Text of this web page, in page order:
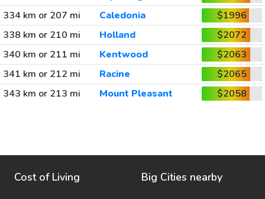
334 km or 207 mi
Caledonia
$1996
338 km or 210 mi
Holland
$2072
340 km or 211 mi
Kentwood
$2063
341 km or 212 mi
Racine
$2065
343 km or 213 mi
Mount Pleasant $2058
Cost of Living Big Cities nearby